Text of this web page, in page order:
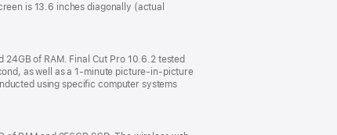
is 13.6 inches diagonally (actual
of RAM. Final Cut Pro 10.6.2 tested
as well as a 1-minute picture-in-picture
using specific computer systems